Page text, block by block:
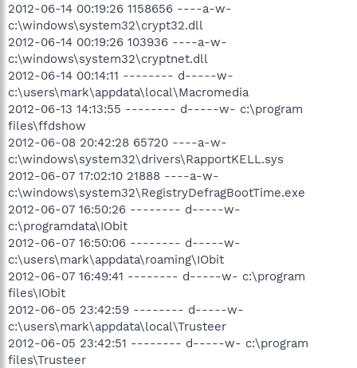
2012-06-14 00:19:26 1158656 ----a-w-
c:\windows\system32\crypt32.dll
2012-06-14 00:19:26 103936 ----a-w-
c:\windows\system32\cryptnet.dll
2012-06-14 00:14:11 -------- d-----w-
c:\users\mark\appdata\local\Macromedia
2012-06-13 14:13:55 -------- d-----w- c:\program
files\ffdshow
2012-06-08 20:42:28 65720 ----a-w-
c:\windows\system32\drivers\RapportKELL.sys
2012-06-07 17:02:10 21888 ----a-w-
c:\windows\system32\RegistryDefragBootTime.exe
2012-06-07 16:50:26 -------- d-----w-
c:\programdata\IObit
2012-06-07 16:50:06 -------- d-----w-
c:\users\mark\appdata\roaming\IObit
2012-06-07 16:49:41 -------- d-----w- c:\program
files\IObit
2012-06-05 23:42:59 -------- d-----w-
c:\users\mark\appdata\local\Trusteer
2012-06-05 23:42:51 -------- d-----w- c:\program
files\Trusteer